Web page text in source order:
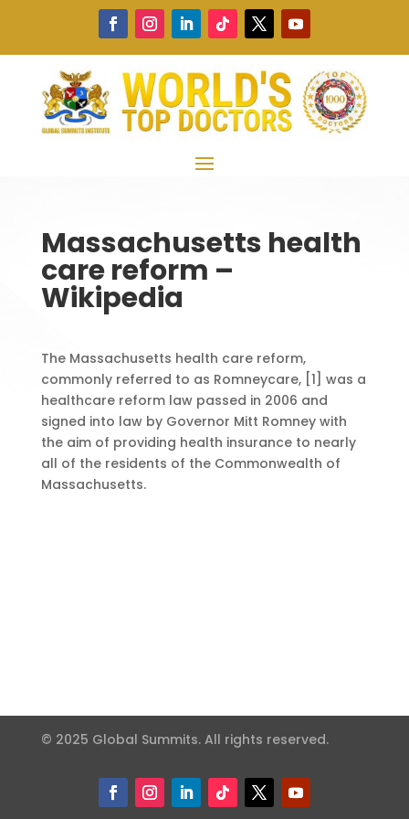
Massachusetts health
care reform –
Wikipedia
The Massachusetts health care reform,
commonly referred to as Romneycare, [1] was a
healthcare reform law passed in 2006 and
signed into law by Governor Mitt Romney with
the aim of providing health insurance to nearly
all of the residents of the Commonwealth of
Massachusetts.
© 2025 Global Summits. All rights reserved.